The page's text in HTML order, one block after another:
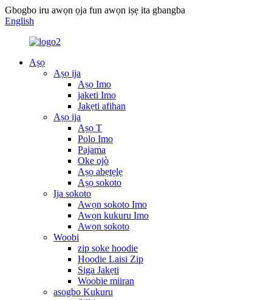
Gbogbo iru awọn ọja fun awọn iṣẹ ita gbangba
English
Aṣọ
Aṣọ ija
Aṣọ Imo
jaketi Imo
Jakẹti afihan
Aṣọ ija
Aṣọ T
Polo Imo
Pajama
Oke ojò
Aṣọ abẹtẹlẹ
Aṣọ sokoto
Ija sokoto
Awọn sokoto Imo
Awọn kukuru Imo
Awọn sokoto
Woobi
zip soke hoodie
Hoodie Laisi Zip
Siga Jakẹti
Woobie miiran
asogbo Kukuru